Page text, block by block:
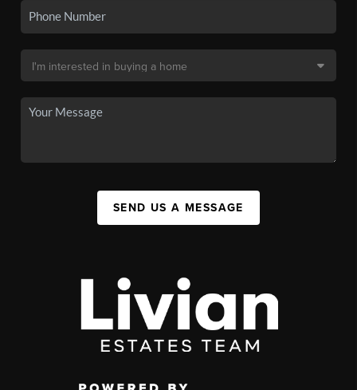
SEND US A MESSAGE